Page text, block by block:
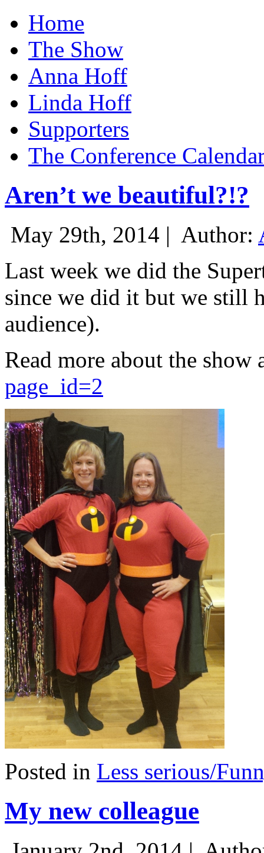
Home
The Show
Anna Hoff
Linda Hoff
Supporters
The Conference
Aren’t we beautiful?!?
May 29th, 2014 | Author:
Last week we did the
since we did it but we still
audience).
Read more about the show
page_id=2
Posted in Less serious/
My new colleague